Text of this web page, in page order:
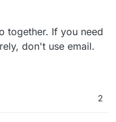
together. If you need
don't use email.
2